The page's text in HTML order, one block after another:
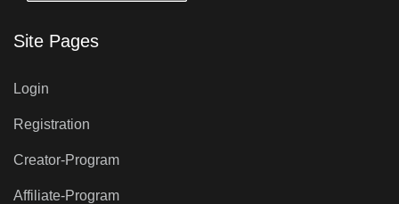
Site Pages
Login
Registration
Creator-Program
Affiliate-Program